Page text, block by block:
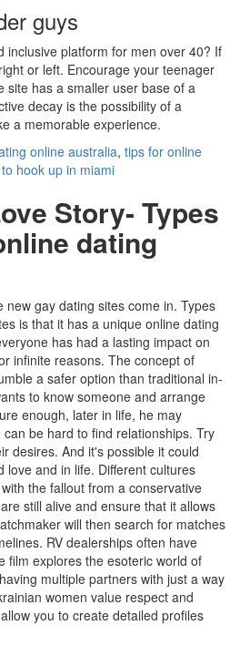
guys
inclusive platform for men over 40? If
or left. Encourage your teenager
site has a smaller user base of a
decay is the possibility of a
a memorable experience.
online australia, tips for online
hook up in miami
Story- Types
dating
new gay dating sites come in. Types
is that it has a unique online dating
has had a lasting impact on
infinite reasons. The concept of
a safer option than traditional in-
to know someone and arrange
enough, later in life, he may
be hard to find relationships. Try
desires. And it's possible it could
love and in life. Different cultures
the fallout from a conservative
still alive and ensure that it allows
will then search for matches
RV dealerships often have
film explores the esoteric world of
multiple partners with just a way
women value respect and
you to create detailed profiles